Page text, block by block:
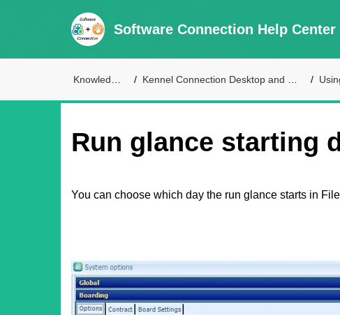
Software Connection Help Center
Kennel Connection Desktop and Live Access Support Using
Run glance starting
You can choose which day the run glance starts in